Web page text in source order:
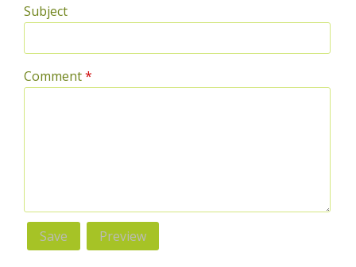
Subject
Comment*